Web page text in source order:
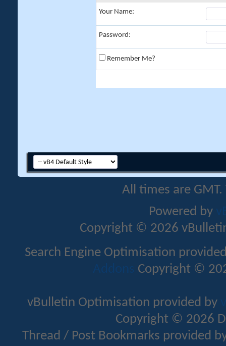
Your Name:
Password:
Remember Me?
All times are
Powered by
Copyright © 2026
Search Engine Optimisation
Addons Copyright ©
vBulletin Optimisation provided by
Copyright © 2026
Thread / Post Bookmarks provided